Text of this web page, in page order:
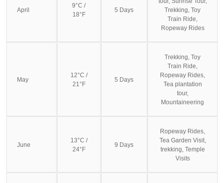
April
9°C /
18°F
5 Days
Trekking, Toy
Train Ride,
Ropeway Rides
May
12°C /
21°F
5 Days
Trekking, Toy
Train Ride,
Ropeway Rides,
Tea plantation
tour,
Mountaineering
June
13°C /
24°F
9 Days
Ropeway Rides,
Tea Garden Visit,
trekking, Temple
Visits